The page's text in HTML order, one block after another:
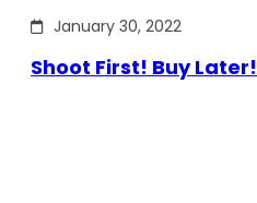
January 30, 2022
Shoot First! Buy Later!